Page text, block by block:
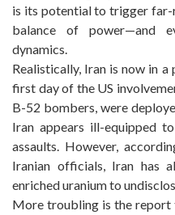
is its potential to trigger far-
balance of power—and
dynamics.
Realistically, Iran is now in
first day of the US
B-52 bombers, were
Iran appears ill-equipped
assaults. However,
Iranian officials, Iran has
enriched uranium to
More troubling is the report